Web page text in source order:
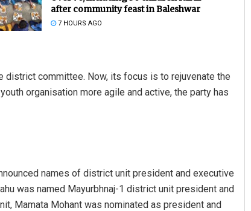
after community feast in Baleshwar
7 HOURS AGO
district committee. Now, its focus is to rejuvenate the
organisation more agile and active, the party has
names of district unit president and executive
was named Mayurbhnaj-1 district unit president and
Mamata Mohant was nominated as president and